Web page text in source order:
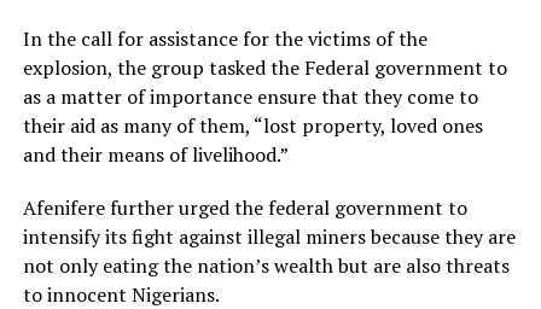
In the call for assistance for the victims of the
explosion, the group tasked the Federal government to
as a matter of importance ensure that they come to
their aid as many of them, “lost property, loved ones
and their means of livelihood.”
Afenifere further urged the federal government to
intensify its fight against illegal miners because they are
not only eating the nation’s wealth but are also threats
to innocent Nigerians.